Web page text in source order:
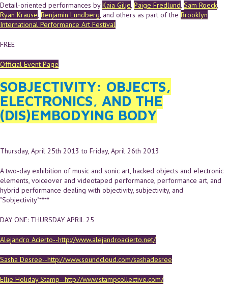
Detail-oriented performances byKaia Gilje, Paige Fredlund, Sam Roeck,
Ryan Krause, Benjamin Lundberg, and others as part of the Brooklyn
International Performance Art Festival
FREE
Official Event Page
SOBJECTIVITY: OBJECTS,
ELECTRONICS, AND THE
(DIS)EMBODYING BODY
Thursday, April 25th 2013 to Friday, April 26th 2013
A two-day exhibition of music and sonic art, hacked objects and electronic
elements, voiceover and videotaped performance, performance art, and
hybrid performance dealing with objectivity, subjectivity, and
"Sobjectivity"****
DAY ONE: THURSDAY APRIL 25
Alejandro Acierto--http://www.alejandroacierto.net/
Sasha Desree--http://www.soundcloud.com/sashadesree
Ellie Holiday Stamp--http://www.stampcollective.com/